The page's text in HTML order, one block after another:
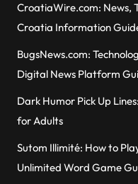
CroatiaWire.com: News,
Croatia Information
BugsNews.com:
Digital News Platform
Dark Humor Pick Up
for Adults
Sutom Illimité: How to
Unlimited Word Game